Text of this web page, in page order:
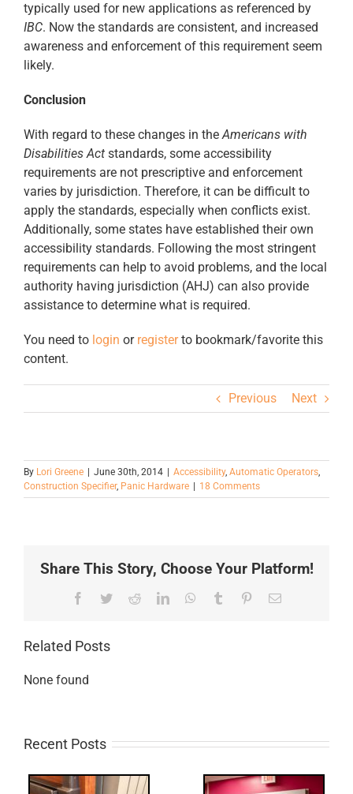
typically used for new applications as referenced by
IBC. Now the standards are consistent, and increased
awareness and enforcement of this requirement seem
likely.
Conclusion
With regard to these changes in theAmericans with
Disabilities Act standards, some accessibility
requirements are not prescriptive and enforcement
varies by jurisdiction. Therefore, it can be difficult to
apply the standards, especially when conflicts exist.
Additionally, some states have established their own
accessibility standards. Following the most stringent
requirements can help to avoid problems, and the local
authority having jurisdiction (AHJ) can also provide
assistance to determine what is required.
You need to login or registerto bookmark/favorite this
content.
Previous Next
By Lori Greene June 30th, 2014 Accessibility, Automatic Operators,
Construction Specifier, Panic Hardware 18 Comments
Share This Story, Choose Your Platform!
Facebook
TwitterRedditLinkedInWhatsApp
Tumblr PinterestEmail
Related Posts
None found
Recent Posts